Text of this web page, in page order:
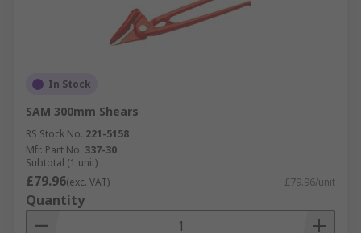
In Stock
SAM 300mm Shears
RS Stock No. 221-5158
Mfr. Part No. 337-30
Subtotal (1 unit)
£79.96(exc. VAT) £79.96/unit
Quantity